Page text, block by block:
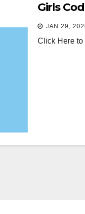
Girls
JAN 29,
Click Here to